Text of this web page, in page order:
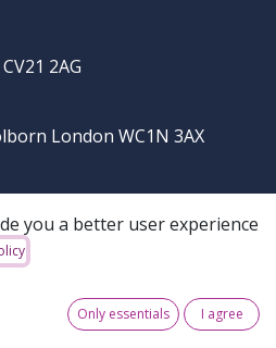
2AG
London WC1N 3AX
simple and reliable. We offer
you a better user experience
Only essentials I agree